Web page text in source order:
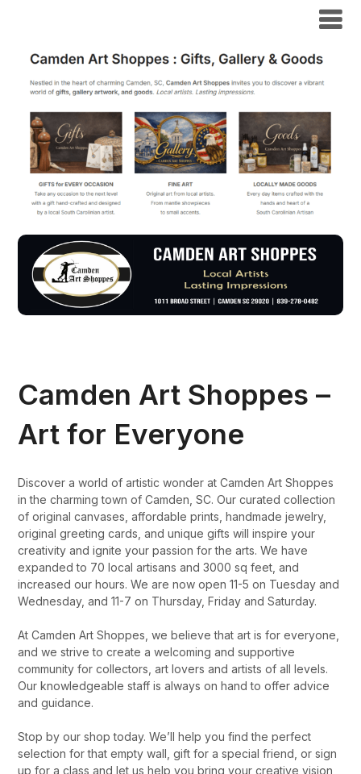
Camden Art Shoppes –
Art for Everyone
Discover a world of artistic wonder at Camden Art Shoppes
in the charming town of Camden, SC. Our curated collection
of original canvases, affordable prints, handmade jewelry,
original greeting cards, and unique gifts will inspire your
creativity and ignite your passion for the arts. We have
expanded to 70 local artisans and 3000 sq feet, and
increased our hours. We are now open 11-5 on Tuesday and
Wednesday, and 11-7 on Thursday, Friday and Saturday.
At Camden Art Shoppes, we believe that art is for everyone,
and we strive to create a welcoming and supportive
community for collectors, art lovers and artists of all levels.
Our knowledgeable staff is always on hand to offer advice
and guidance.
Stop by our shop today. We’ll help you find the perfect
selection for that empty wall, gift for a special friend, or sign
up for a class and let us help you bring your creative vision